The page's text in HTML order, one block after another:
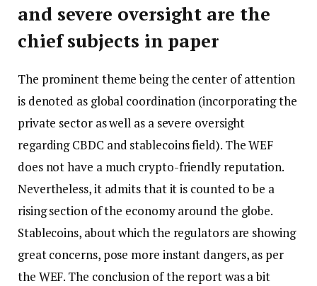
and severe oversight are the
chief subjects in paper
The prominent theme being the center of attention
is denoted as global coordination (incorporating the
private sector as well as a severe oversight
regarding CBDC and stablecoins field). The WEF
does not have a much crypto-friendly reputation.
Nevertheless, it admits that it is counted to be a
rising section of the economy around the globe.
Stablecoins, about which the regulators are showing
great concerns, pose more instant dangers, as per
the WEF. The conclusion of the report was a bit